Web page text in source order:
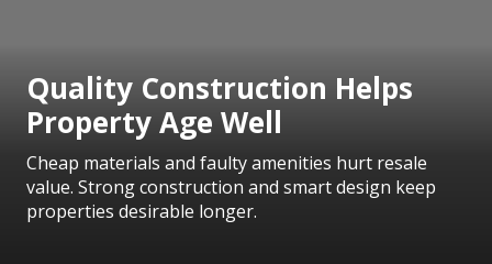
Quality Construction Helps
Property Age Well
Cheap materials and faulty amenities hurt resale
value. Strong construction and smart design keep
properties desirable longer.